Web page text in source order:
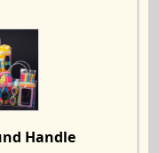
Handle